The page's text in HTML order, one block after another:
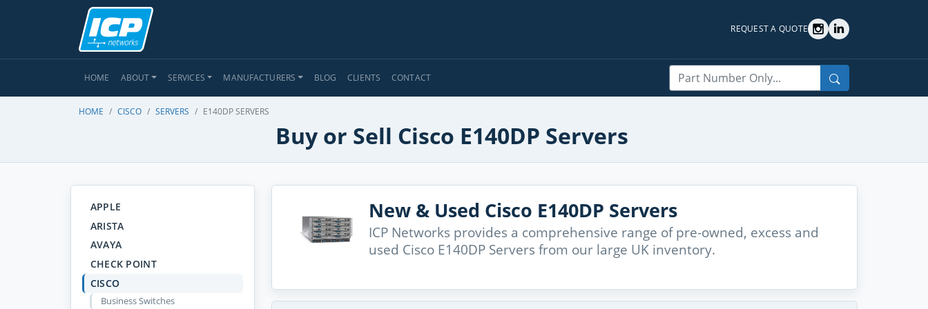
REQUEST A QUOTE
HOME ABOUT SERVICES MANUFACTURERS BLOG CLIENTS CONTACT
Search
HOME CISCO SERVERS E140DP SERVERS
Buy or Sell Cisco E140DP Servers
APPLE
ARISTA
AVAYA
CHECK POINT
CISCO
Business Switches
New & Used Cisco E140DP Servers
ICP Networks provides a comprehensive range of pre-owned, excess and
used Cisco E140DP Servers from our large UK inventory.